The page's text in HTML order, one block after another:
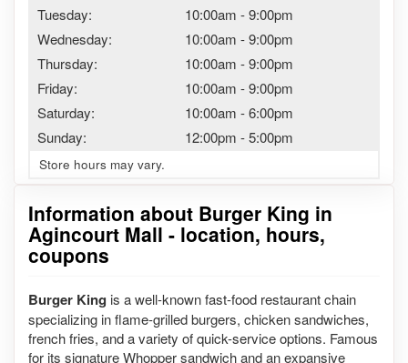
Information about Burger King in
Agincourt Mall - location, hours,
coupons
Burger King is a well-known fast-food restaurant chain
specializing in flame-grilled burgers, chicken sandwiches,
french fries, and a variety of quick-service options. Famous
for its signature Whopper sandwich and an expansive
Tuesday:
10:00am -9:00pm
Wednesday:
10:00am -9:00pm
Thursday:
10:00am -9:00pm
Friday:
10:00am -9:00pm
Saturday:
10:00am -6:00pm
Sunday:
12:00pm -5:00pm
Store hours may vary.